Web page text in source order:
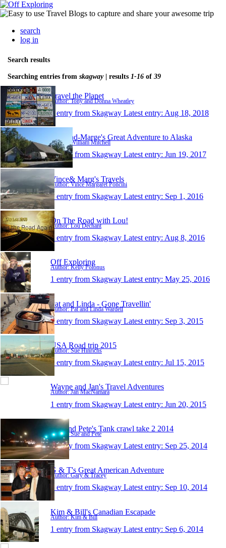
search
log in
Search results
Searching entries from skagway| results 1-16 of 39
Travel the Planet
Author: Tony and Donna Wheatley
1 entry from Skagway Latest entry: Aug 18, 2018
Will-and-Marge's Great Adventure to Alaska
Author: William Mitchell
1 entry from Skagway Latest entry: Jun 19, 2017
Vince& Marg's Travels
Author: Vince Margaret Poncini
1 entry from Skagway Latest entry: Sep 1, 2016
On The Road with Lou!
Author: Lou Dechant
1 entry from Skagway Latest entry: Aug 8, 2016
Off Exploring
Author: Kelly Polonus
1 entry from Skagway Latest entry: May 25, 2016
Pat and Linda - Gone Travellin'
Author: Pat and Linda Wardell
1 entry from Skagway Latest entry: Sep 3, 2015
USA Road trip 2015
Author: Sue Hinrichs
1 entry from Skagway Latest entry: Jul 15, 2015
Wayne and Jan's Travel Adventures
Author: Jan MacNamara
1 entry from Skagway Latest entry: Jun 20, 2015
Sue and Pete's Tank crawl take 2 2014
Author: Sue and Pete
1 entry from Skagway Latest entry: Sep 25, 2014
G & T's Great American Adventure
Author: Gary & Tracey
1 entry from Skagway Latest entry: Sep 10, 2014
Kim & Bill's Canadian Escapade
Author: Kim & Bill
1 entry from Skagway Latest entry: Sep 6, 2014